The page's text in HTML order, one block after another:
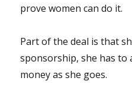
prove women can do it.
Part of the deal is that
sponsorship, she has to
money as she goes.